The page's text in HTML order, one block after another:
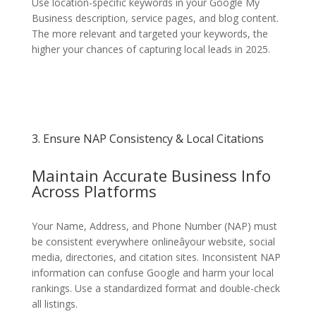
Business description, service pages, and blog content.
The more relevant and targeted your keywords, the
higher your chances of capturing local leads in 2025.
3. Ensure NAP Consistency & Local Citations
Maintain Accurate Business Info
Across Platforms
Your Name, Address, and Phone Number (NAP) must
be consistent everywhere onlineâyour website, social
media, directories, and citation sites. Inconsistent NAP
information can confuse Google and harm your local
rankings. Use a standardized format and double-check
all listings.